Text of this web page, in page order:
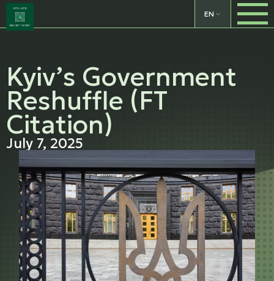
EN
Kyiv’s Government
Reshuffle (FT
Citation)
July 7, 2025